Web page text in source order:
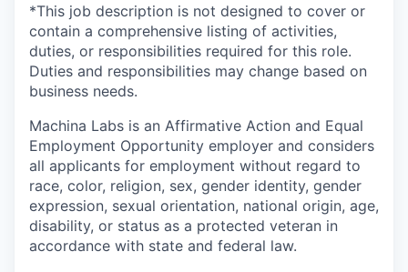
*This job description is not designed to cover or
contain a comprehensive listing of activities,
duties, or responsibilities required for this role.
Duties and responsibilities may change based on
business needs.
Machina Labs is an Affirmative Action and Equal
Employment Opportunity employer and considers
all applicants for employment without regard to
race, color, religion, sex, gender identity, gender
expression, sexual orientation, national origin, age,
disability, or status as a protected veteran in
accordance with state and federal law.